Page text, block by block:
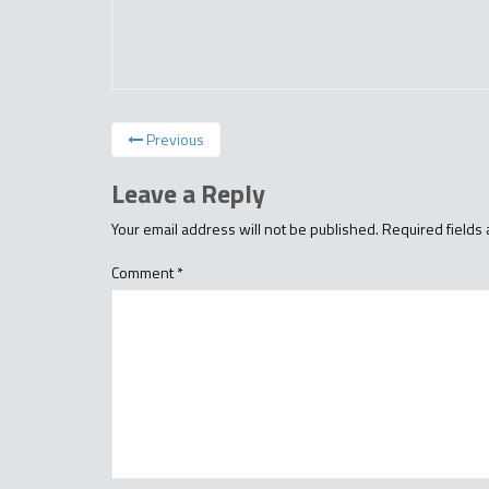
Previous
Leave a Reply
Your email address will not be published.Required fields
Comment*